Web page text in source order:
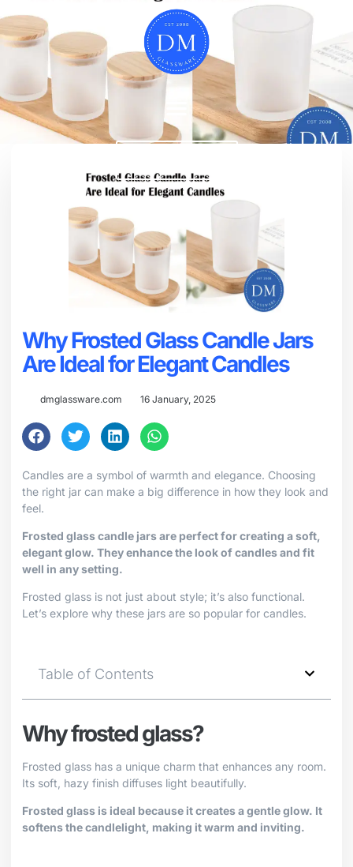
Why Frosted Glass Candle Jars
Are Ideal for Elegant Candles
dmglassware.com 16 January, 2025
Candles are a symbol of warmth and elegance. Choosing
the right jar can make a big difference in how they look and
feel.
Frosted glass candle jars are perfect for creating a soft,
elegant glow. They enhance the look of candles and fit
well in any setting.
Frosted glass is not just about style; it’s also functional.
Let’s explore why these jars are so popular for candles.
Table of Contents
Why frosted glass?
Frosted glass has a unique charm that enhances any room.
Its soft, hazy finish diffuses light beautifully.
Frosted glass is ideal because it creates a gentle glow. It
softens the candlelight, making it warm and inviting.